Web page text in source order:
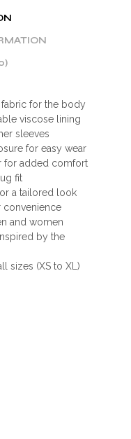
for the body
viscose lining
sleeves
for easy wear
for added comfort
fit
a tailored look
convenience
and women
by the
sizes (XS to XL)